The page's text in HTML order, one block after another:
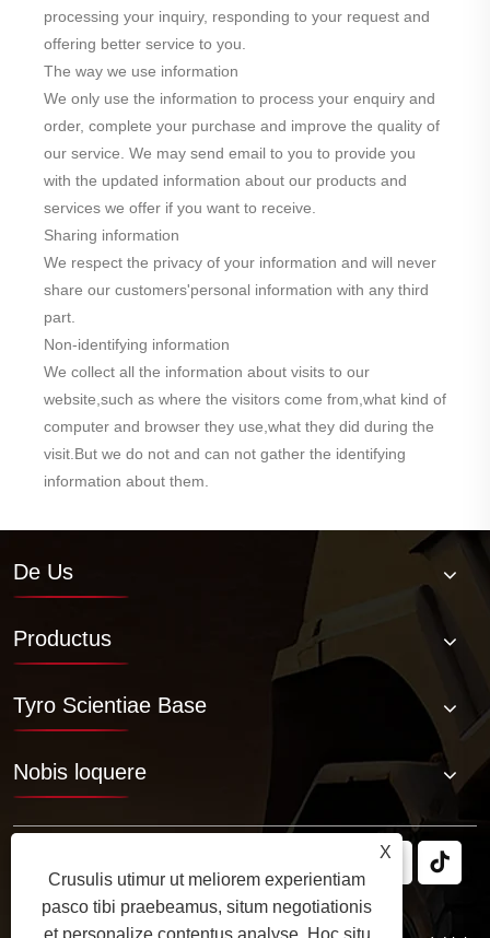
processing your inquiry, responding to your request and
offering better service to you.
The way we use information
We only use the information to process your enquiry and
order, complete your purchase and improve the quality of
our service. We may send email to you to provide you
with the updated information about our products and
services we offer if you want to receive.
Sharing information
We respect the privacy of your information and will never
share our customers'personal information with any third
part.
Non-identifying information
We collect all the information about visits to our
website,such as where the visitors come from,what kind of
computer and browser they use,what they did during the
visit.But we do not and can not gather the identifying
information about them.
De Us
Productus
Tyro Scientiae Base
Nobis loquere
X
Crusulis utimur ut meliorem experientiam
pasco tibi praebeamus, situm negotiationis
et personalize contentus analyse. Hoc situ